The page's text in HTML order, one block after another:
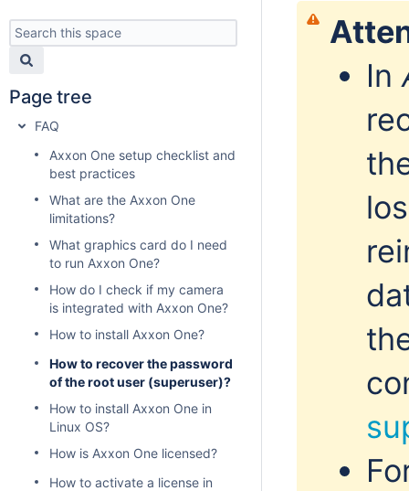
Page tree
FAQ
Axxon One setup checklist and
best practices
What are the Axxon One
limitations?
What graphics card do I need
to run Axxon One?
How do I check if my camera
is integrated with Axxon One?
How to install Axxon One?
How to recover the password
of the root user (superuser)?
How to install Axxon One in
Linux OS?
How is Axxon One licensed?
How to activate a license in
In